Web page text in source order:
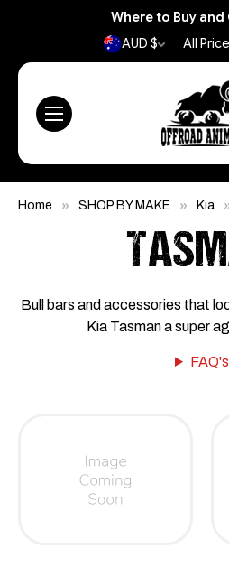
Where to Buy
AUD $
All
Home SHOP BY MAKE Kia
Bull bars and accessories that
Kia Tasman a super
FAQ's